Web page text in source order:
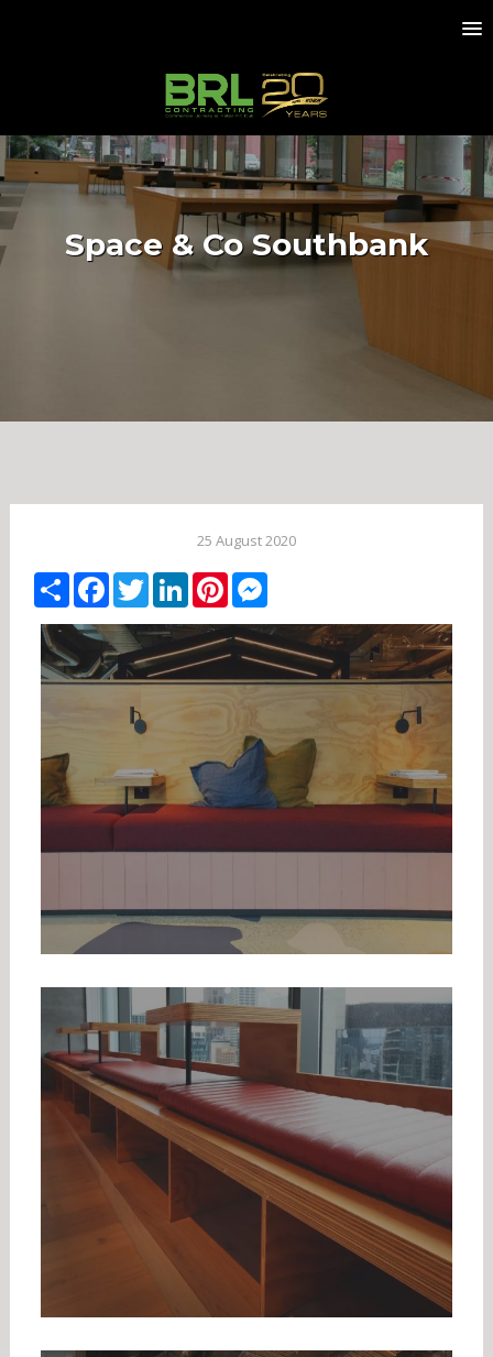
Space & Co Southbank
25 August 2020
ShareFacebook
TwitterLinkedIn
PinterestMessenger